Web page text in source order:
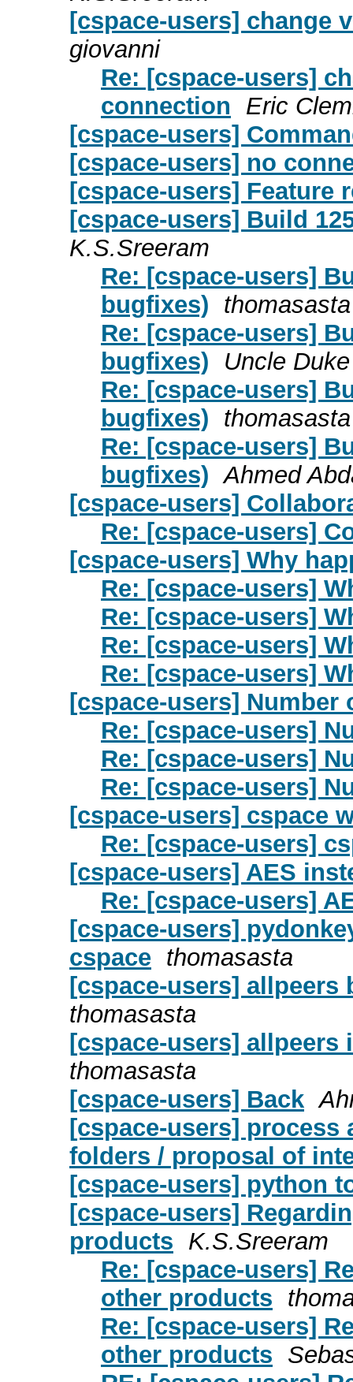
[cspace-users] change
giovanni
Re: [cspace-users]
connection
Eric
[cspace-users]
[cspace-users] no
[cspace-users] Feature
[cspace-users] Build
K.S.Sreeram
Re: [cspace-users]
bugfixes) thomasasta
Re: [cspace-users]
bugfixes)
Uncle Duke
Re: [cspace-users]
bugfixes) thomasasta
Re: [cspace-users]
bugfixes) Ahmed
[cspace-users]
Re: [cspace-users]
[cspace-users] Why
Re: [cspace-users]
Re: [cspace-users]
Re: [cspace-users]
Re: [cspace-users]
[cspace-users] Number
Re: [cspace-users]
Re: [cspace-users]
Re: [cspace-users]
[cspace-users] cspace
Re: [cspace-users]
[cspace-users] AES
Re: [cspace-users]
[cspace-users]
cspace thomasasta
[cspace-users]
thomasasta
[cspace-users] allpeers
thomasasta
[cspace-users] Back
[cspace-users] process
folders / proposal of
[cspace-users] python
[cspace-users]
products K.S.Sreeram
Re: [cspace-users]
other products
Re: [cspace-users]
other products